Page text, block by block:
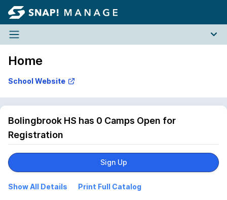
Home
Bolingbrook HS has 0 Camps Open for
Registration
Sign Up
Show All Details Print Full Catalog